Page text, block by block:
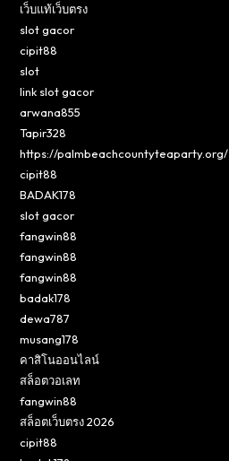
เว็บแท้เว็บตรง
slot gacor
cipit88
slot
link slot gacor
arwana855
Tapir328
https://palmbeachcountyteaparty.org/
cipit88
BADAK178
slot gacor
fangwin88
fangwin88
fangwin88
badak178
dewa787
musang178
คาสิโนออนไลน์
สล็อตวอเลท
fangwin88
สล็อตเว็บตรง 2026
cipit88